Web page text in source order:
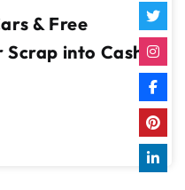
& Free
Scrap into Cash